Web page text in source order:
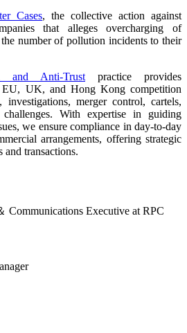
Cases, the collective action against
that alleges overcharging of
number of pollution incidents to their
and Anti-Trust practice provides
EU, UK, and Hong Kong competition
investigations, merger control, cartels,
With expertise in guiding
we ensure compliance in day-to-day
arrangements, offering strategic
transactions.